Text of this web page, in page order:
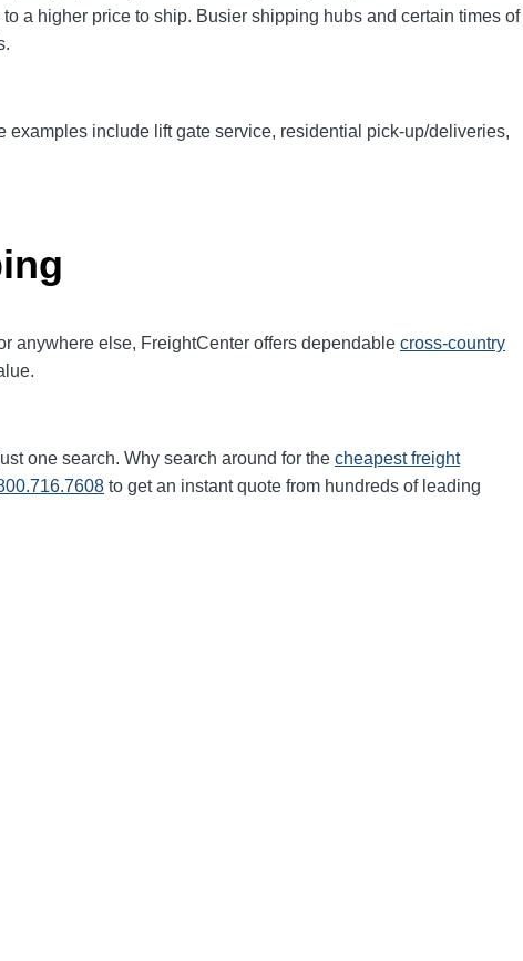
a higher price to ship. Busier shipping hubs and certain times of
examples include lift gate service, residential pick-up/deliveries,
anywhere else, FreightCenter offers dependable cross-country
one search. Why search around for the cheapest freight
to get an instant quote from hundreds of leading